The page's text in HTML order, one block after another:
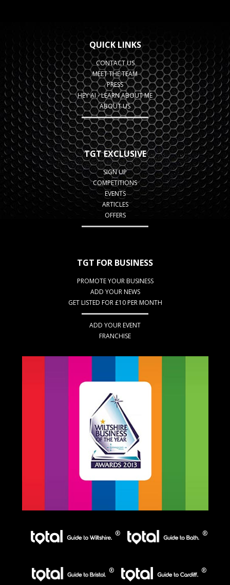
QUICK LINKS
CONTACT US
MEET THE TEAM
PRESS
HEY AI - LEARN ABOUT ME
ABOUT US
TGT EXCLUSIVE
SIGN UP
COMPETITIONS
EVENTS
ARTICLES
OFFERS
TGT FOR BUSINESS
PROMOTE YOUR BUSINESS
ADD YOUR NEWS
GET LISTED FOR £10 PER MONTH
ADD YOUR EVENT
FRANCHISE